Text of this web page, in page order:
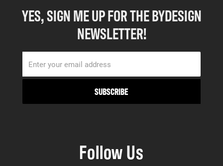
YES, SIGN ME UP FOR THE BYDESIGN
NEWSLETTER!
Follow Us